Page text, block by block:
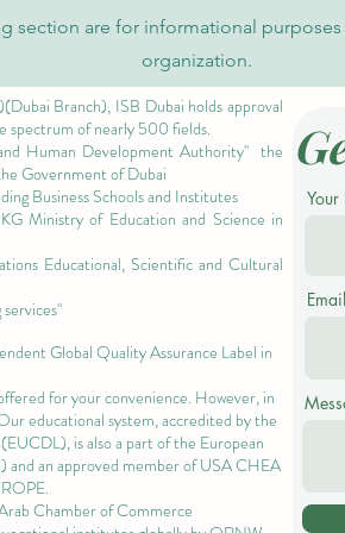
Rise of the U7Y Journal in Global
Academic Indexing
section are for informational
organization.
Branch), ISB Dubai holds approval
spectrum of nearly 500 fields.
Human Development Authority" the
Government of Dubai
Business Schools and Institutes
Ministry of Education and Science in
Educational, Scientific and Cultural
Global Quality Assurance Label in
for your convenience. However, in
educational system, accredited by the
, is also a part of the European
and an approved member of USA CHEA
Chamber of Commerce
Email